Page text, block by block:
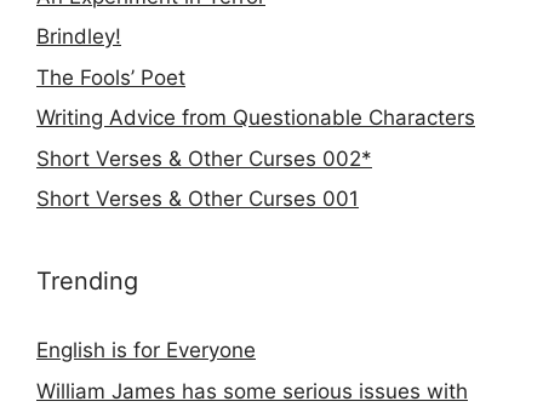
Brindley!
The Fools’ Poet
Writing Advice from Questionable Characters
Short Verses & Other Curses 002*
Short Verses & Other Curses 001
Trending
English is for Everyone
William James has some serious issues with